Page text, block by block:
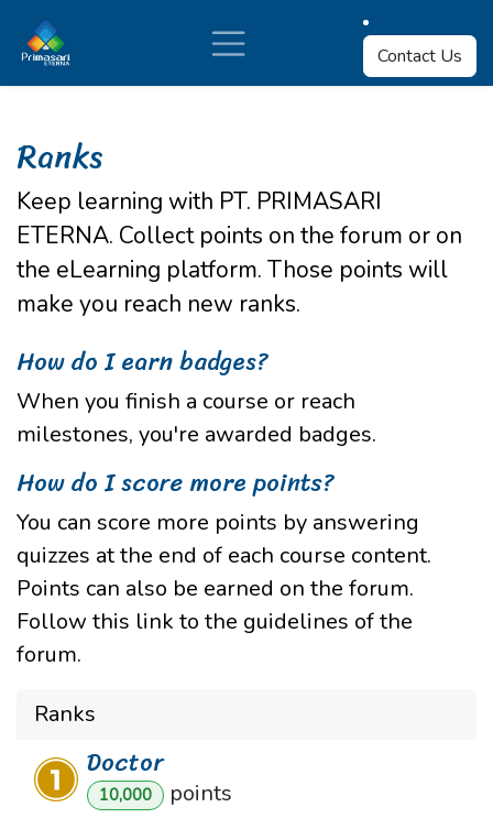
Skip to Content
Contact Us
Ranks
Keep learning with PT. PRIMASARI
ETERNA. Collect points on the forum or on
the eLearning platform. Those points will
make you reach new ranks.
How do I earn badges?
When you finish a course or reach
milestones, you're awarded badges.
How do I score more points?
You can score more points by answering
quizzes at the end of each course content.
Points can also be earned on the forum.
Follow this link to the guidelines of the
forum.
Ranks
Doctor
10,000 points